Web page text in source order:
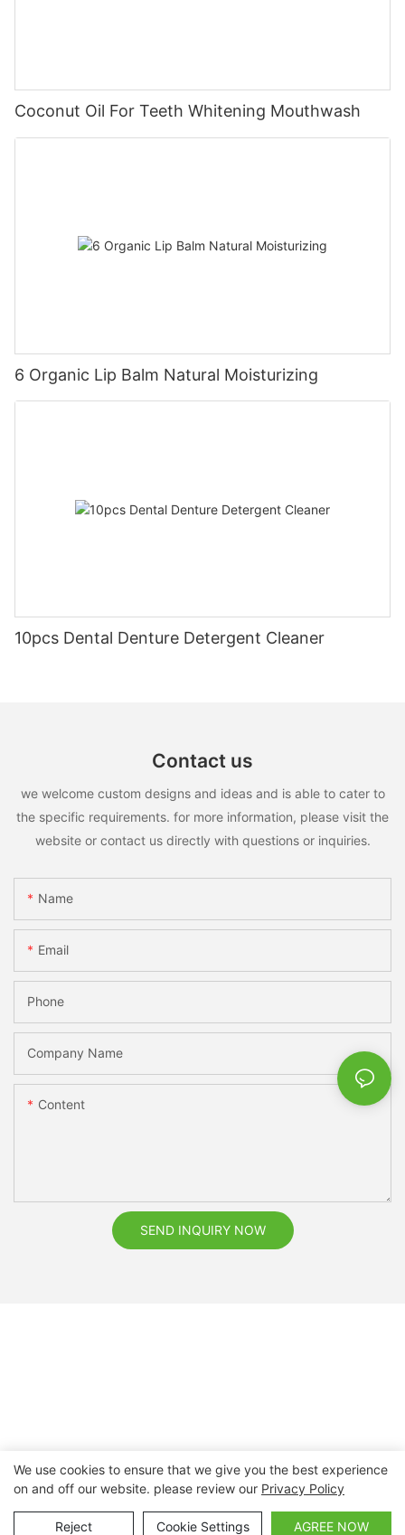
Coconut Oil For Teeth Whitening Mouthwash
6 Organic Lip Balm Natural Moisturizing
10pcs Dental Denture Detergent Cleaner
Contact us
we welcome custom designs and ideas and is able to cater to
the specific requirements. for more information, please visit the
website or contact us directly with questions or inquiries.
Name
Email
Phone
Company Name
Content
SEND INQUIRY NOW
Copyright © 2026 Nanchang Dental Bright Technology Co.,
Ltd. |
Sitemap
We use cookies to ensure that we give you the best experience
on and off our website. please review our Privacy Policy
Reject Cookie Settings AGREE NOW